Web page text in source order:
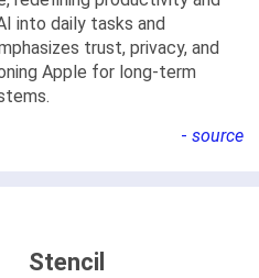
into daily tasks and
trust, privacy, and
Apple for long-term
- source
Stencil